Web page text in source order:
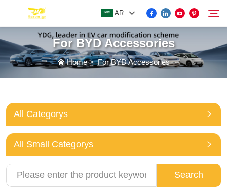
AR
FOR BYD ACCESSORIES
ABOUT US
NEWS
CONTACT US
For BYD Accessories
Home>For BYD Accessories
All Categorys
All Small Categorys
Search